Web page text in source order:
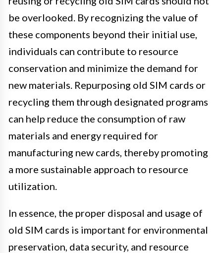
be overlooked. By recognizing the value of
these components beyond their initial use,
individuals can contribute to resource
conservation and minimize the demand for
new materials. Repurposing old SIM cards or
recycling them through designated programs
can help reduce the consumption of raw
materials and energy required for
manufacturing new cards, thereby promoting
a more sustainable approach to resource
utilization.
In essence, the proper disposal and usage of
old SIM cards is important for environmental
preservation, data security, and resource